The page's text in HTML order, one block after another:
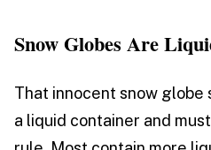
Snow Globes Are
That innocent snow globe
a liquid container and